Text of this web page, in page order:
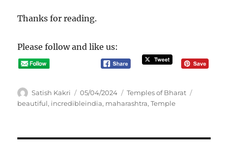
Thanks for reading.
Please follow and like us:
A
u
Satish Kakri
P
o
05/04/2024
C
a
Temples of Bharat
beautiful, incredibleindia, maharashtra,Temple